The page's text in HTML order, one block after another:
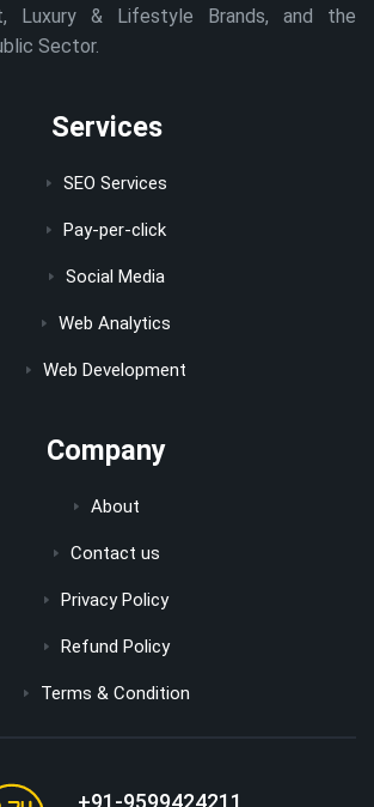
Luxury & Lifestyle Brands, and the
Sector.
Services
SEO Services
Pay-per-click
Social Media
Web Analytics
Web Development
Company
About
Contact us
Privacy Policy
Refund Policy
Terms & Condition
+91-9599424211